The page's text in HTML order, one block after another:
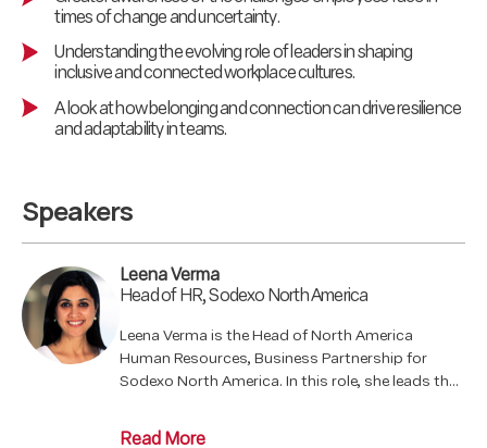
times of change and uncertainty.
Understanding the evolving role of leaders in shaping
inclusive and connected workplace cultures.
A look at how belonging and connection can drive resilience
and adaptability in teams.
Speakers
Leena Verma
Head of HR, Sodexo North America
Leena Verma is the Head of North America
Human Resources, Business Partnership for
Sodexo North America. In this role, she leads the
people strategies with business objectives,
Read More